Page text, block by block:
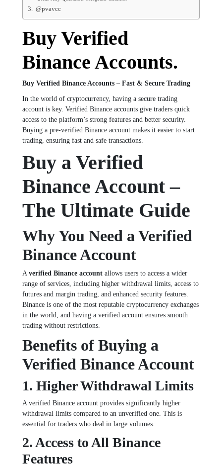
@pvavcc
Buy Verified
Binance Accounts.
Buy Verified Binance Accounts – Fast & Secure Trading
In the world of cryptocurrency, having a secure trading
account is key. Verified Binance accounts give traders quick
access to the platform’s strong features and better security.
Buying a pre-verified Binance account makes it easier to start
trading, ensuring fast and safe transactions.
Buy a Verified
Binance Account –
The Ultimate Guide
Why You Need a Verified
Binance Account
A verified Binance account allows users to access a wider
range of services, including higher withdrawal limits, access to
futures and margin trading, and enhanced security features.
Binance is one of the most reputable cryptocurrency exchanges
in the world, and having a verified account ensures smooth
trading without restrictions.
Benefits of Buying a
Verified Binance Account
1. Higher Withdrawal Limits
A verified Binance account provides significantly higher
withdrawal limits compared to an unverified one. This is
essential for traders who deal in large volumes.
2. Access to All Binance
Features